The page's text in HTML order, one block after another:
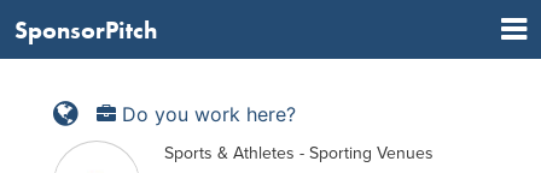
SponsorPitch
Do you work here?
Sports & Athletes - Sporting Venues